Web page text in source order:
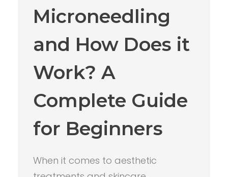
Microneedling
and How Does it
Work? A
Complete Guide
for Beginners
When it comes to aesthetic